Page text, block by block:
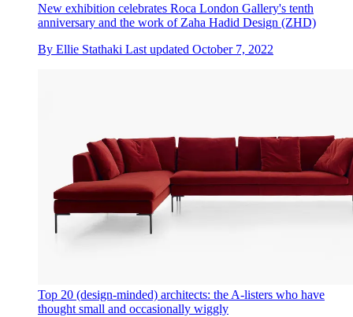
New exhibition celebrates Roca London Gallery's tenth
anniversary and the work of Zaha Hadid Design (ZHD)
By Ellie Stathaki Last updated October 7, 2022
Top 20 (design-minded) architects: the A-listers who have
thought small and occasionally wiggly